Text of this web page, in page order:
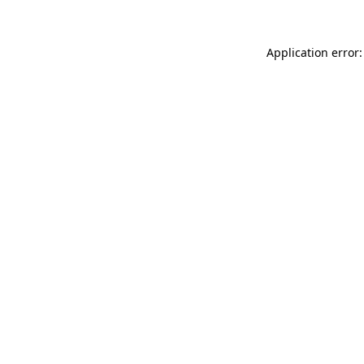
Application